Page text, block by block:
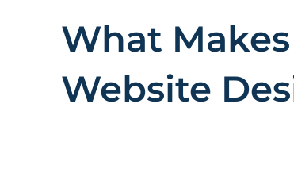
What
Website